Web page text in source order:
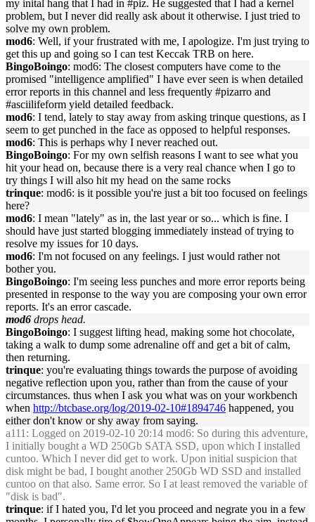
my inital hang that I had in #piz. He suggested that I had a kernel
problem, but I never did really ask about it otherwise. I just tried to
solve my own problem.
mod6: Well, if your frustrated with me, I apologize. I'm just trying to
get this up and going so I can test Keccak TRB on here.
BingoBoingo: mod6: The closest computers have come to the
promised "intelligence amplified" I have ever seen is when detailed
error reports in this channel and less frequently #pizarro and
#asciilifeform yield detailed feedback.
mod6: I tend, lately to stay away from asking trinque questions, as I
seem to get punched in the face as opposed to helpful responses.
mod6: This is perhaps why I never reached out.
BingoBoingo: For my own selfish reasons I want to see what you
hit your head on, because there is a very real chance when I go to
try things I will also hit my head on the same rocks
trinque: mod6: is it possible you're just a bit too focused on feelings
here?
mod6: I mean "lately" as in, the last year or so... which is fine. I
should have just started blogging immediately instead of trying to
resolve my issues for 10 days.
mod6: I'm not focused on any feelings. I just would rather not
bother you.
BingoBoingo: I'm seeing less punches and more error reports being
presented in response to the way you are composing your own error
reports. It's an error cascade.
mod6 drops head.
BingoBoingo: I suggest lifting head, making some hot chocolate,
taking a walk to dump some adrenaline off and get a bit of calm,
then returning.
trinque: you're evaluating things towards the purpose of avoiding
negative reflection upon you, rather than from the cause of your
circumstances. thus when I ask you what was on your workbench
when http://btcbase.org/log/2019-02-10#1894746 happened, you
either don't know or shy away from saying.
a111 : Logged on 2019-02-10 20:14 mod6: So during this adventure,
I initially bought a WD 250Gb SATA SSD, upon which I installed
cuntoo. Which I never did get to work. Upon initial suspicion that
disk might be bad, I bought another 250Gb WD SSD and installed
cuntoo on that also. Same error. So I at least removed the variable of
"disk is bad".
trinque: if I hated you, I'd let you proceed and negrate you in a few